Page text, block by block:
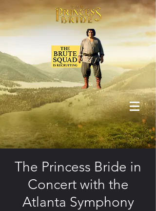
The Princess Bride in
Concert with the
Atlanta Symphony